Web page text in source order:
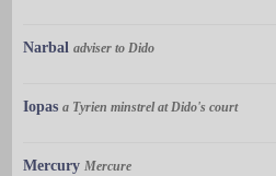
Narbal adviser to Dido
Iopas a Tyrien minstrel at Dido's court
Mercury Mercure